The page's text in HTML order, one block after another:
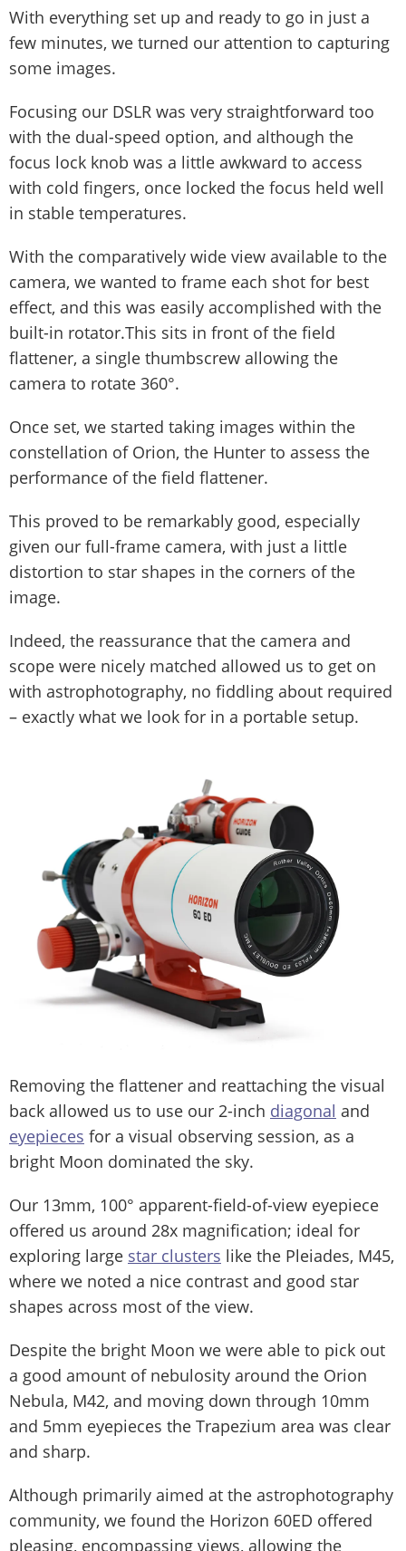
With everything set up and ready to go in just a
few minutes, we turned our attention to capturing
some images.
Focusing our DSLR was very straightforward too
with the dual-speed option, and although the
focus lock knob was a little awkward to access
with cold fingers, once locked the focus held well
in stable temperatures.
With the comparatively wide view available to the
camera, we wanted to frame each shot for best
effect, and this was easily accomplished with the
built-in rotator.This sits in front of the field
flattener, a single thumbscrew allowing the
camera to rotate 360°.
Once set, we started taking images within the
constellation of Orion, the Hunter to assess the
performance of the field flattener.
This proved to be remarkably good, especially
given our full-frame camera, with just a little
distortion to star shapes in the corners of the
image.
Indeed, the reassurance that the camera and
scope were nicely matched allowed us to get on
with astrophotography, no fiddling about required
– exactly what we look for in a portable setup.
Removing the flattener and reattaching the visual
back allowed us to use our 2-inch diagonal and
eyepieces for a visual observing session, as a
bright Moon dominated the sky.
Our 13mm, 100° apparent-field-of-view eyepiece
offered us around 28x magnification; ideal for
exploring large star clusters like the Pleiades, M45,
where we noted a nice contrast and good star
shapes across most of the view.
Despite the bright Moon we were able to pick out
a good amount of nebulosity around the Orion
Nebula, M42, and moving down through 10mm
and 5mm eyepieces the Trapezium area was clear
and sharp.
Although primarily aimed at the astrophotography
community, we found the Horizon 60ED offered
pleasing, encompassing views, allowing the